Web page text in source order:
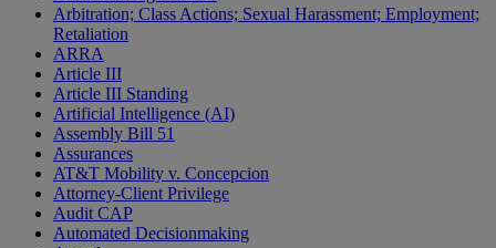
Arbitration; Class Actions; Sexual Harassment; Employment;
Retaliation
ARRA
Article III
Article III Standing
Artificial Intelligence (AI)
Assembly Bill 51
Assurances
AT&T Mobility v. Concepcion
Attorney-Client Privilege
Audit CAP
Automated Decisionmaking